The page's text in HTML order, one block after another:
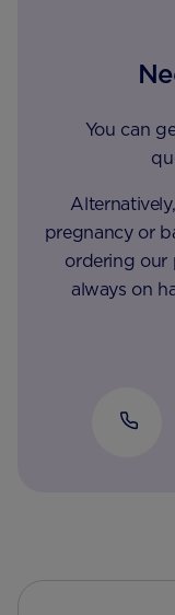
You can
pregnancy or
ordering our
always on